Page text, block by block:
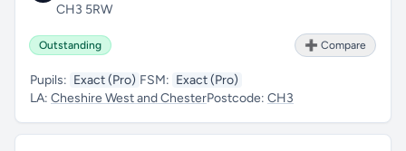
CH3 5RW
Outstanding ➕ Compare
Pupils: Exact (Pro) FSM: Exact (Pro)
LA: Cheshire West and ChesterPostcode: CH3